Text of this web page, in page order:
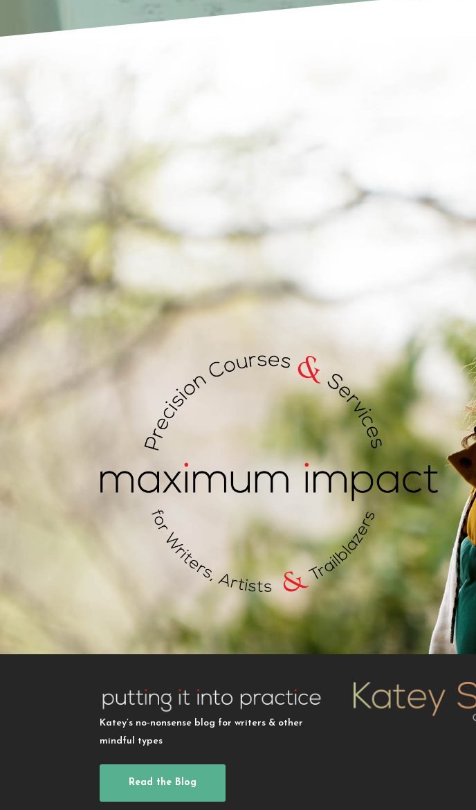
Katey’s no-nonsense blog for writers & other
mindful types
Read the Blog